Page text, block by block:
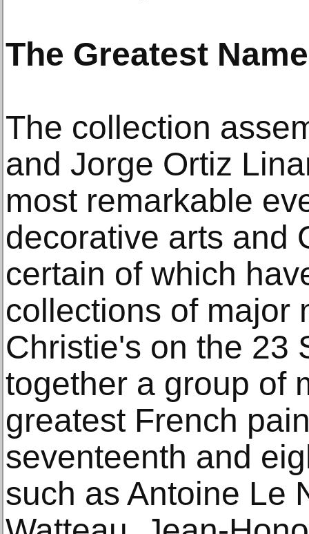
The Greatest
The collection
and Jorge Ortiz
most remarkable
decorative arts and
certain of which
collections of major
Christie's on the 23
together a group of
greatest French
seventeenth and
such as Antoine Le